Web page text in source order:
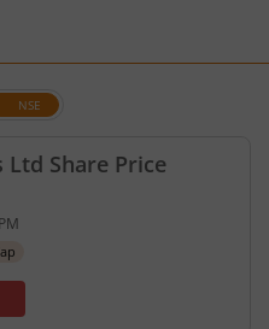
Ltd Share Price
NSE
Down by 0.4 rupees,